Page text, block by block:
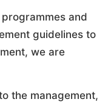
and
guidelines to
we are
the management,